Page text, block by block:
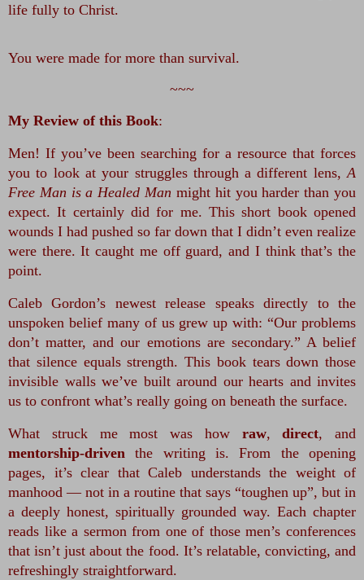
life fully to Christ.
You were made for more than survival.
~~~
My Review of this Book:
Men! If you’ve been searching for a resource that forces
you to look at your struggles through a different lens, A
Free Man is a Healed Man might hit you harder than you
expect. It certainly did for me. This short book opened
wounds I had pushed so far down that I didn’t even realize
were there. It caught me off guard, and I think that’s the
point.
Caleb Gordon’s newest release speaks directly to the
unspoken belief many of us grew up with: “Our problems
don’t matter, and our emotions are secondary.” A belief
that silence equals strength. This book tears down those
invisible walls we’ve built around our hearts and invites
us to confront what’s really going on beneath the surface.
What struck me most was how raw, direct
mentorship‑driven the writing is. From the opening
pages, it’s clear that Caleb understands the weight of
manhood — not in a routine that says “toughen up”, but in
a deeply honest, spiritually grounded way. Each chapter
reads like a sermon from one of those men’s conferences
that isn’t just about the food. It’s relatable, convicting, and
refreshingly straightforward.